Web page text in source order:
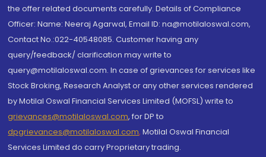
the offer related documents carefully. Details of Compliance
Officer: Name: Neeraj Agarwal, Email ID: na@motilaloswal.com,
Contact No.:022-40548085. Customer having any
query/feedback/ clarification may write to
query@motilaloswal.com. In case of grievances for services like
Stock Broking, Research Analyst or any other services rendered
by Motilal Oswal Financial Services Limited (MOFSL) write to
grievances@motilaloswal.com, for DP to
dpgrievances@motilaloswal.com, Motilal Oswal Financial
Services Limited do carry Proprietary trading.